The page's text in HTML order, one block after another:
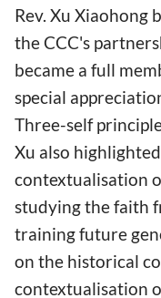
Rev. Xu
the CCC's
became a full
special
Three-self
Xu also
contextualisation
studying the faith
training future
on the historical
contextualisation